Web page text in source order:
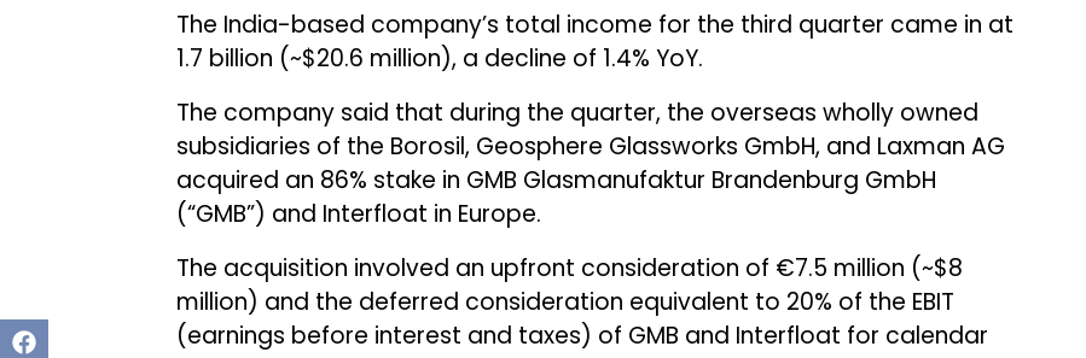
The India-based company’s total income for the third quarter came in at
₹1.7 billion (~$20.6 million), a decline of 1.4% YoY.
The company said that during the quarter, the overseas wholly owned
subsidiaries of the Borosil, Geosphere Glassworks GmbH, and Laxman AG
acquired an 86% stake in GMB Glasmanufaktur Brandenburg GmbH
(“GMB”) and Interfloat in Europe.
The acquisition involved an upfront consideration of €7.5 million (~$8
million) and the deferred consideration equivalent to 20% of the EBIT
(earnings before interest and taxes) of GMB and Interfloat for calendar